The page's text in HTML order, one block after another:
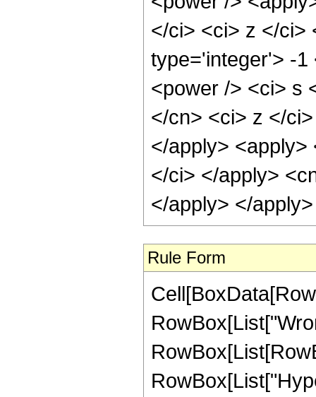
</ci> <ci> z </ci>
type='integer'> -1
<power /> <ci> s
</cn> <ci> z </
</apply>
</ci> </apply>
</apply> </
Rule Form